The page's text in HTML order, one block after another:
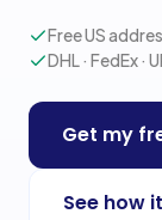
Free US
DHL · FedEx ·
Get my
See how